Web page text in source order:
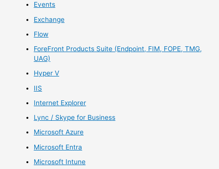
Events
Exchange
Flow
ForeFront Products Suite (Endpoint, FIM, FOPE, TMG,
UAG)
Hyper V
IIS
Internet Explorer
Lync / Skype for Business
Microsoft Azure
Microsoft Entra
Microsoft Intune